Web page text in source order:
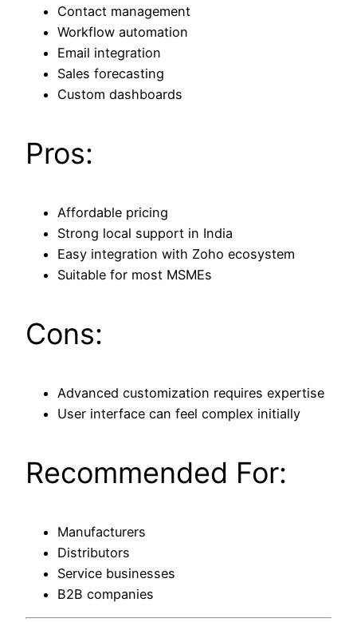
Contact management
Workflow automation
Email integration
Sales forecasting
Custom dashboards
Pros:
Affordable pricing
Strong local support in India
Easy integration with Zoho ecosystem
Suitable for most MSMEs
Cons:
Advanced customization requires expertise
User interface can feel complex initially
Recommended For:
Manufacturers
Distributors
Service businesses
B2B companies